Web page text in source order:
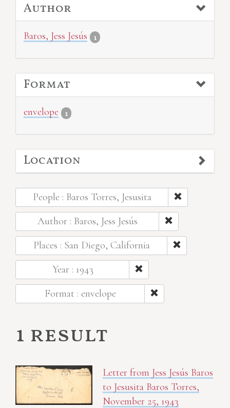
Author
Baros, Jess Jesús 1
Format
envelope 1
Location
People : Baros Torres, Jesusita
Author : Baros, Jess Jesús
Places : San Diego, California
Year : 1943
Format : envelope
1 result
Letter from Jess Jesús Baros
to Jesusita Baros Torres,
November 25, 1943